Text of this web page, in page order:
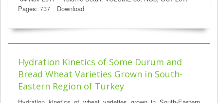
Pages: 737
Download
Hydration Kinetics of Some Durum and
Bread Wheat Varieties Grown in South-
Eastern Region of Turkey